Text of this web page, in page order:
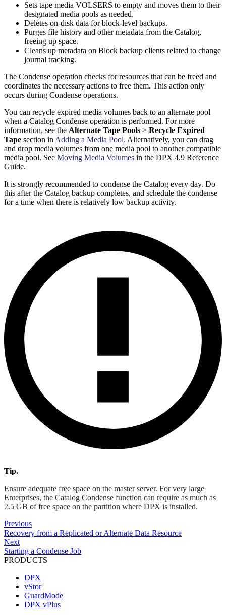
Sets tape media VOLSERS to empty and moves them to their
designated media pools as needed.
Deletes on-disk data for block-level backups.
Purges file history and other metadata from the Catalog,
freeing up space.
Cleans up metadata on Block backup clients related to change
journal tracking.
The Condense operation checks for resources that can be freed and
coordinates the necessary actions to free them. This action only
occurs during Condense operations.
You can recycle expired media volumes back to an alternate pool
when a Catalog Condense operation is performed. For more
information, see the Alternate Tape Pools > Recycle Expired
Tape section in Adding a Media Pool. Alternatively, you can drag
and drop media volumes from one media pool to another compatible
media pool. See Moving Media Volumes in the DPX 4.9 Reference
Guide.
It is strongly recommended to condense the Catalog every day. Do
this after the Catalog backup completes, and schedule the condense
for a time when there is relatively low backup activity.
Tip.
Ensure adequate free space on the master server. For very large
Enterprises, the Catalog Condense function can require as much as
2.5 GB of free space on the partition where DPX is installed.
Previous
Recovery from a Replicated or Alternate Data Resource
Next
Starting a Condense Job
PRODUCTS
DPX
vStor
GuardMode
DPX vPlus